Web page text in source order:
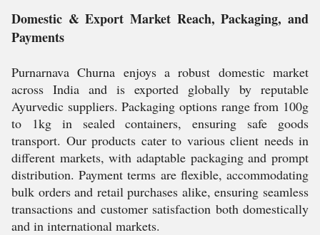
Domestic & Export Market Reach, Packaging, and
Payments
Purnarnava Churna enjoys a robust domestic market
across India and is exported globally by reputable
Ayurvedic suppliers. Packaging options range from 100g
to 1kg in sealed containers, ensuring safe goods
transport. Our products cater to various client needs in
different markets, with adaptable packaging and prompt
distribution. Payment terms are flexible, accommodating
bulk orders and retail purchases alike, ensuring seamless
transactions and customer satisfaction both domestically
and in international markets.